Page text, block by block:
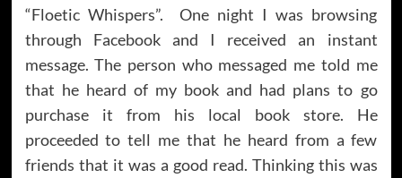
“Floetic Whispers”. One night I was browsing
through Facebook and I received an instant
message. The person who messaged me told me
that he heard of my book and had plans to go
purchase it from his local book store. He
proceeded to tell me that he heard from a few
friends that it was a good read. Thinking this was